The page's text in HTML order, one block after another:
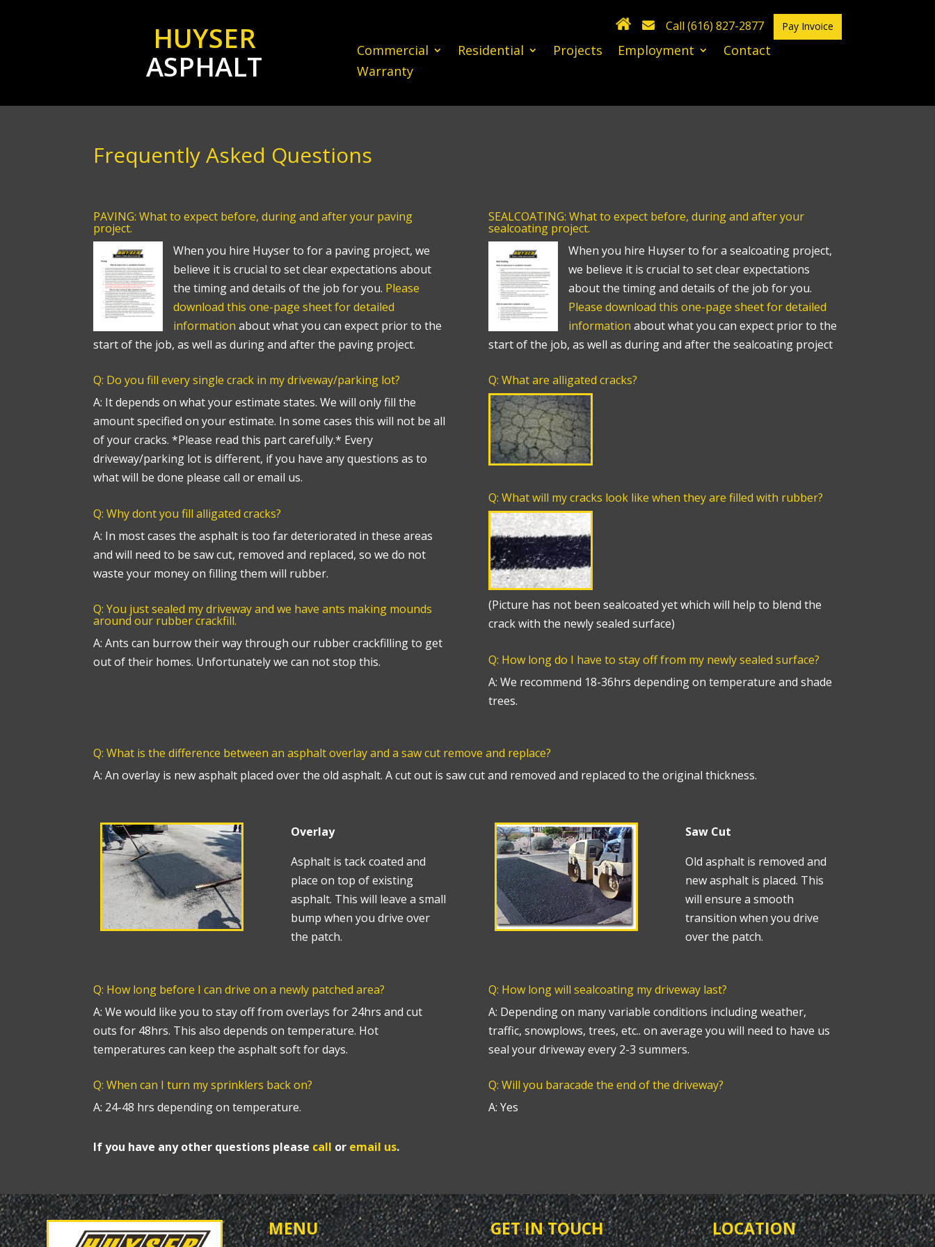
HUYSER
ASPHALT
Call (616) 827-2877 Pay Invoice
Commercial Residential Projects Employment
Contact
Warranty
Frequently Asked Questions
PAVING: What to expect before, during and after your paving
project.
When you hire Huyser to for a paving project, we
believe it is crucial to set clear expectations about
the timing and details of the job for you. Please
download this one-page sheet for detailed
information about what you can expect prior to the
start of the job, as well as during and after the paving project.
Q: Do you fill every single crack in my driveway/parking lot?
A: It depends on what your estimate states. We will only fill the
amount specified on your estimate. In some cases this will not be all
of your cracks. *Please read this part carefully.* Every
driveway/parking lot is different, if you have any questions as to
what will be done please call or email us.
Q: Why dont you fill alligated cracks?
A: In most cases the asphalt is too far deteriorated in these areas
and will need to be saw cut, removed and replaced, so we do not
waste your money on filling them will rubber.
Q: You just sealed my driveway and we have ants making mounds
around our rubber crackfill.
A: Ants can burrow their way through our rubber crackfilling to get
out of their homes. Unfortunately we can not stop this.
SEALCOATING: What to expect before, during and after your
sealcoating project.
When you hire Huyser to for a sealcoating project,
we believe it is crucial to set clear expectations
about the timing and details of the job for you.
Please download this one-page sheet for detailed
information about what you can expect prior to the
start of the job, as well as during and after the sealcoating project
Q: What are alligated cracks?
Q: What will my cracks look like when they are filled with rubber?
(Picture has not been sealcoated yet which will help to blend the
crack with the newly sealed surface)
Q: How long do I have to stay off from my newly sealed surface?
A: We recommend 18-36hrs depending on temperature and shade
trees.
Q: What is the difference between an asphalt overlay and a saw cut remove and replace?
A: An overlay is new asphalt placed over the old asphalt. A cut out is saw cut and removed and replaced to the original thickness.
Overlay
Asphalt is tack coated and
place on top of existing
asphalt. This will leave a small
bump when you drive over
the patch.
Saw Cut
Old asphalt is removed and
new asphalt is placed. This
will ensure a smooth
transition when you drive
over the patch.
Q: How long before I can drive on a newly patched area?
A: We would like you to stay off from overlays for 24hrs and cut
outs for 48hrs. This also depends on temperature. Hot
temperatures can keep the asphalt soft for days.
Q: When can I turn my sprinklers back on?
A: 24-48 hrs depending on temperature.
If you have any other questions please call or email us.
Q: How long will sealcoating my driveway last?
A: Depending on many variable conditions including weather,
traffic, snowplows, trees, etc.. on average you will need to have us
seal your driveway every 2-3 summers.
Q: Will you baracade the end of the driveway?
A: Yes
MENU GET IN TOUCH LOCATION